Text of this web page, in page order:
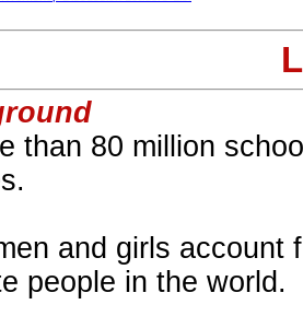
than 80 million
and girls account
people in the world.